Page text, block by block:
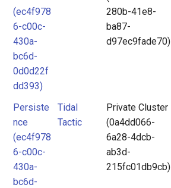
(ec4f978
6-c00c-
430a-
bc6d-
0d0d22f
dd393)
280b-41e8-
ba87-
d97ec9fade70)
Persiste
nce
(ec4f978
6-c00c-
430a-
bc6d-
Tidal
Tactic
Private Cluster
(0a4dd066-
6a28-4dcb-
ab3d-
215fc01db9cb)